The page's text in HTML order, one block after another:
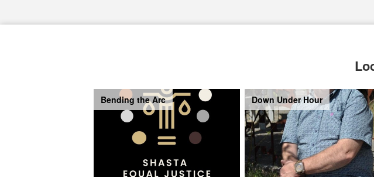
Bending the Arc Down Under Hour